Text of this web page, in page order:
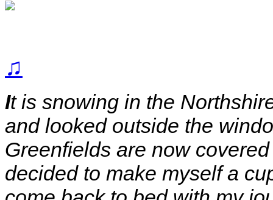
♫
It is snowing in the
and looked outside the
Greenfields are now
decided to make myself a